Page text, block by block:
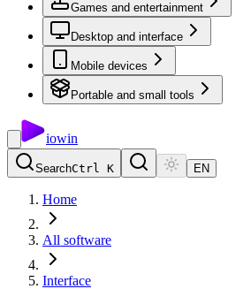
Games and entertainment
Desktop and interface
Mobile devices
Portable and small tools
iowin
SearchCtrl K EN
Home
All software
Interface